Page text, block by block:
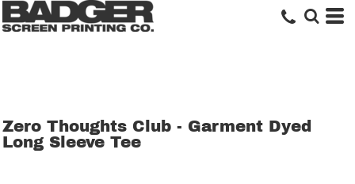
Zero Thoughts Club - Garment Dyed
Long Sleeve Tee